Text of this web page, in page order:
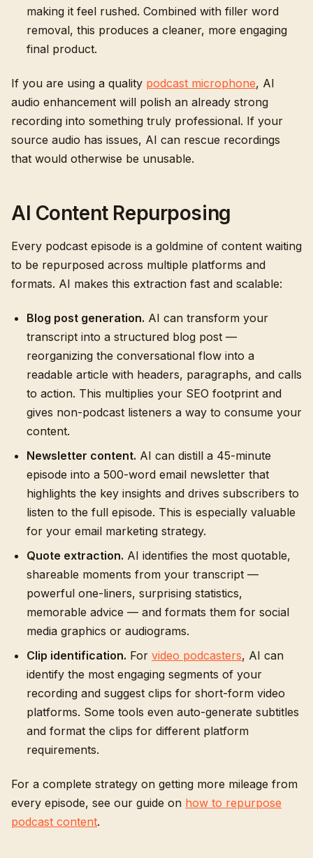
making it feel rushed. Combined with filler word
removal, this produces a cleaner, more engaging
final product.
If you are using a quality podcast microphone, AI
audio enhancement will polish an already strong
recording into something truly professional. If your
source audio has issues, AI can rescue recordings
that would otherwise be unusable.
AI Content Repurposing
Every podcast episode is a goldmine of content waiting
to be repurposed across multiple platforms and
formats. AI makes this extraction fast and scalable:
Blog post generation. AI can transform your
transcript into a structured blog post —
reorganizing the conversational flow into a
readable article with headers, paragraphs, and calls
to action. This multiplies your SEO footprint and
gives non-podcast listeners a way to consume your
content.
Newsletter content. AI can distill a 45-minute
episode into a 500-word email newsletter that
highlights the key insights and drives subscribers to
listen to the full episode. This is especially valuable
for your email marketing strategy.
Quote extraction. AI identifies the most quotable,
shareable moments from your transcript —
powerful one-liners, surprising statistics,
memorable advice — and formats them for social
media graphics or audiograms.
Clip identification. For video podcasters, AI can
identify the most engaging segments of your
recording and suggest clips for short-form video
platforms. Some tools even auto-generate subtitles
and format the clips for different platform
requirements.
For a complete strategy on getting more mileage from
every episode, see our guide on how to repurpose
podcast content.